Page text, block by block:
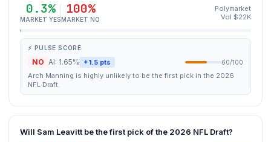
0.3%
MARKET YES
100%
MARKET NO
Polymarket
Vol $22K
⚡ PULSE SCORE
NO AI: 1.65% +1.5 pts 60/100
Arch Manning is highly unlikely to be the first pick in the 2026
NFL Draft.
Will Sam Leavitt be the first pick of the 2026 NFL Draft?